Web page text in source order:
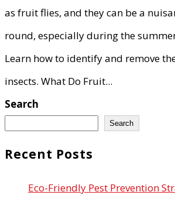
as fruit flies, and they can be a
round, especially during the
Learn how to identify and remove
insects. What Do Fruit...
Search
Search
Recent Posts
Eco-Friendly Pest Prevention